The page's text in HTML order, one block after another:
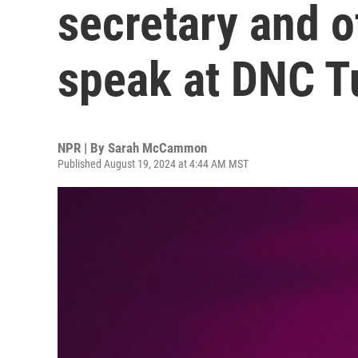
secretary and
speak at DNC
NPR | By Sarah McCammon
Published August 19, 2024 at 4:44 AM MST